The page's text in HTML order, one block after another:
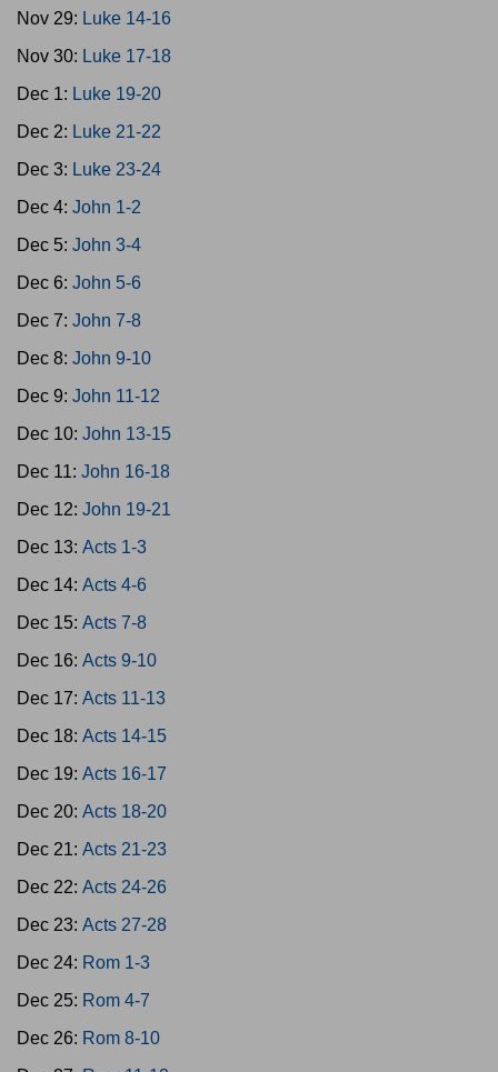
Nov 29: Luke 14-16
Nov 30: Luke 17-18
Dec 1: Luke 19-20
Dec 2: Luke 21-22
Dec 3: Luke 23-24
Dec 4: John 1-2
Dec 5: John 3-4
Dec 6: John 5-6
Dec 7: John 7-8
Dec 8: John 9-10
Dec 9: John 11-12
Dec 10: John 13-15
Dec 11: John 16-18
Dec 12: John 19-21
Dec 13: Acts 1-3
Dec 14: Acts 4-6
Dec 15: Acts 7-8
Dec 16: Acts 9-10
Dec 17: Acts 11-13
Dec 18: Acts 14-15
Dec 19: Acts 16-17
Dec 20: Acts 18-20
Dec 21: Acts 21-23
Dec 22: Acts 24-26
Dec 23: Acts 27-28
Dec 24: Rom 1-3
Dec 25: Rom 4-7
Dec 26: Rom 8-10